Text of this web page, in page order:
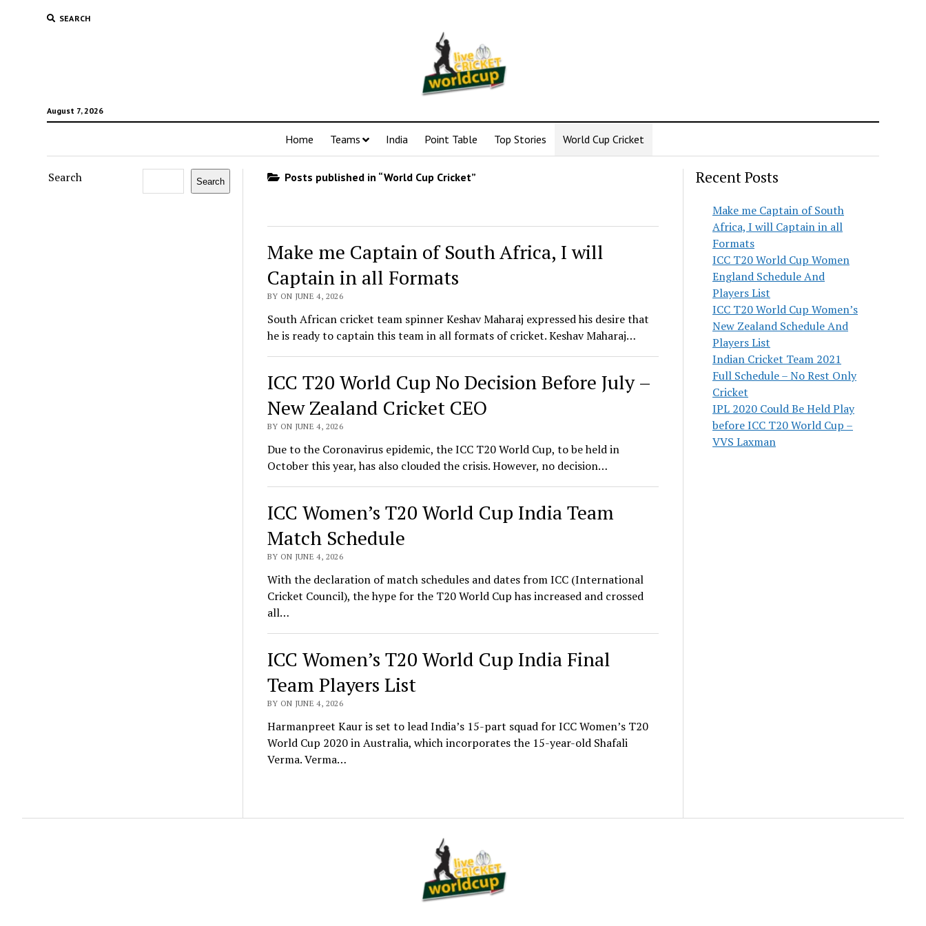
SEARCH
August 7, 2026
Home Teams India Point Table Top Stories World Cup Cricket
Search Search Posts published in “World Cup Cricket”
Make me Captain of South Africa, I will
Captain in all Formats
BY ON JUNE 4, 2026
South African cricket team spinner Keshav Maharaj expressed his desire that
he is ready to captain this team in all formats of cricket. Keshav Maharaj…
ICC T20 World Cup No Decision Before July –
New Zealand Cricket CEO
BY ON JUNE 4, 2026
Due to the Coronavirus epidemic, the ICC T20 World Cup, to be held in
October this year, has also clouded the crisis. However, no decision…
ICC Women’s T20 World Cup India Team
Match Schedule
BY ON JUNE 4, 2026
With the declaration of match schedules and dates from ICC (International
Cricket Council), the hype for the T20 World Cup has increased and crossed
all…
ICC Women’s T20 World Cup India Final
Team Players List
BY ON JUNE 4, 2026
Harmanpreet Kaur is set to lead India’s 15-part squad for ICC Women’s T20
World Cup 2020 in Australia, which incorporates the 15-year-old Shafali
Verma. Verma…
Recent Posts
Make me Captain of South
Africa, I will Captain in all
Formats
ICC T20 World Cup Women
England Schedule And
Players List
ICC T20 World Cup Women’s
New Zealand Schedule And
Players List
Indian Cricket Team 2021
Full Schedule – No Rest Only
Cricket
IPL 2020 Could Be Held Play
before ICC T20 World Cup –
VVS Laxman